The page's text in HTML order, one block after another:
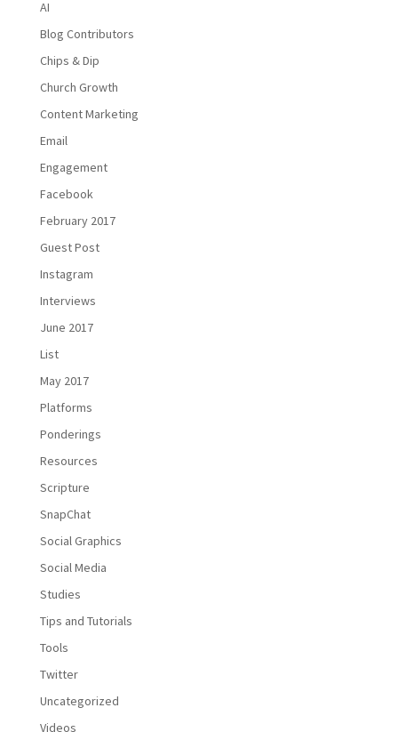
AI
Blog Contributors
Chips & Dip
Church Growth
Content Marketing
Email
Engagement
Facebook
February 2017
Guest Post
Instagram
Interviews
June 2017
List
May 2017
Platforms
Ponderings
Resources
Scripture
SnapChat
Social Graphics
Social Media
Studies
Tips and Tutorials
Tools
Twitter
Uncategorized
Videos